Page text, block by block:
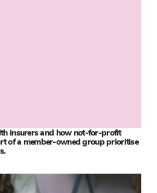
insurers and how not-for-profit
of a member-owned group prioritise